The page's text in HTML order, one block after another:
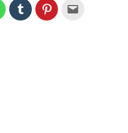
Click
to
share
Click
to
share
Click
to